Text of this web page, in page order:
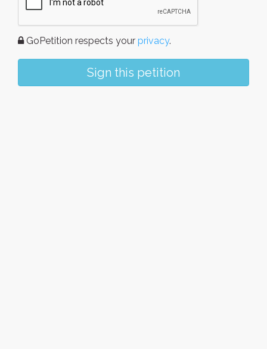
GoPetition respects your privacy.
Sign this petition